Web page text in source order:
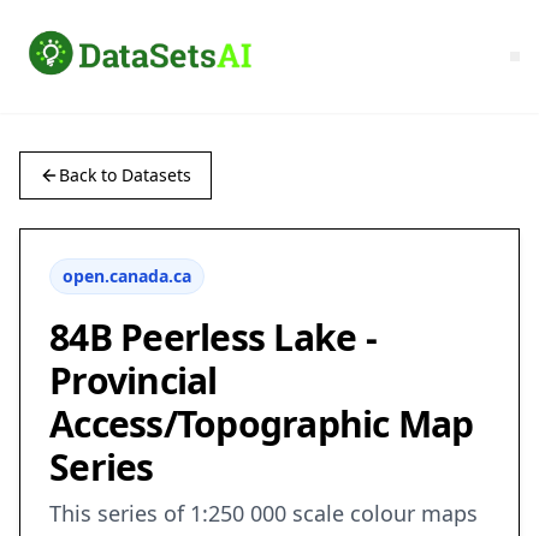
Back to Datasets
open.canada.ca
84B Peerless Lake -
Provincial
Access/Topographic Map
Series
This series of 1:250 000 scale colour maps